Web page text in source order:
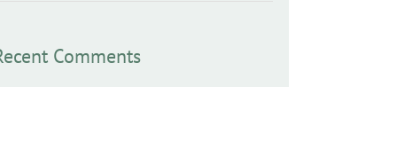
Comments